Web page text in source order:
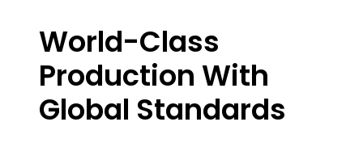
World-Class
Production With
Global Standards